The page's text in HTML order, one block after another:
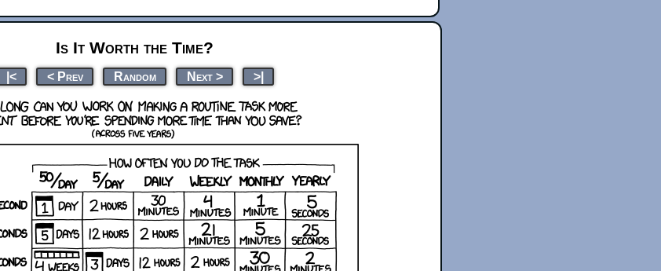
Is It Worth the Time?
|< < Prev Random Next > >|